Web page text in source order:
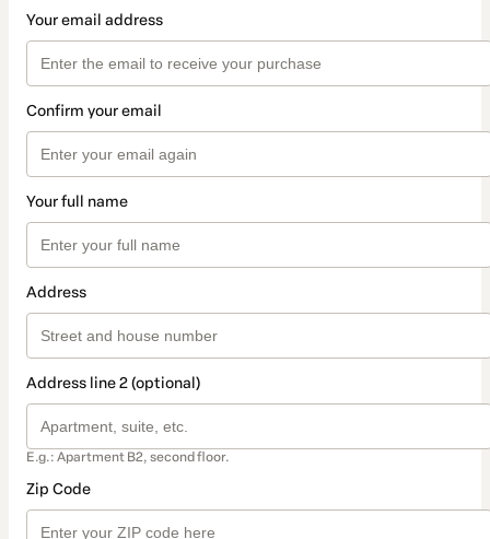
Your email address
Confirm your email
Your full name
Address
Address line 2 (optional)
E.g.: Apartment B2, second floor.
Zip Code